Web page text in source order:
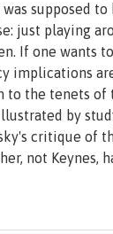
supposed
just playing
If one wants
the tenets of
by
critique of
not Keynes,